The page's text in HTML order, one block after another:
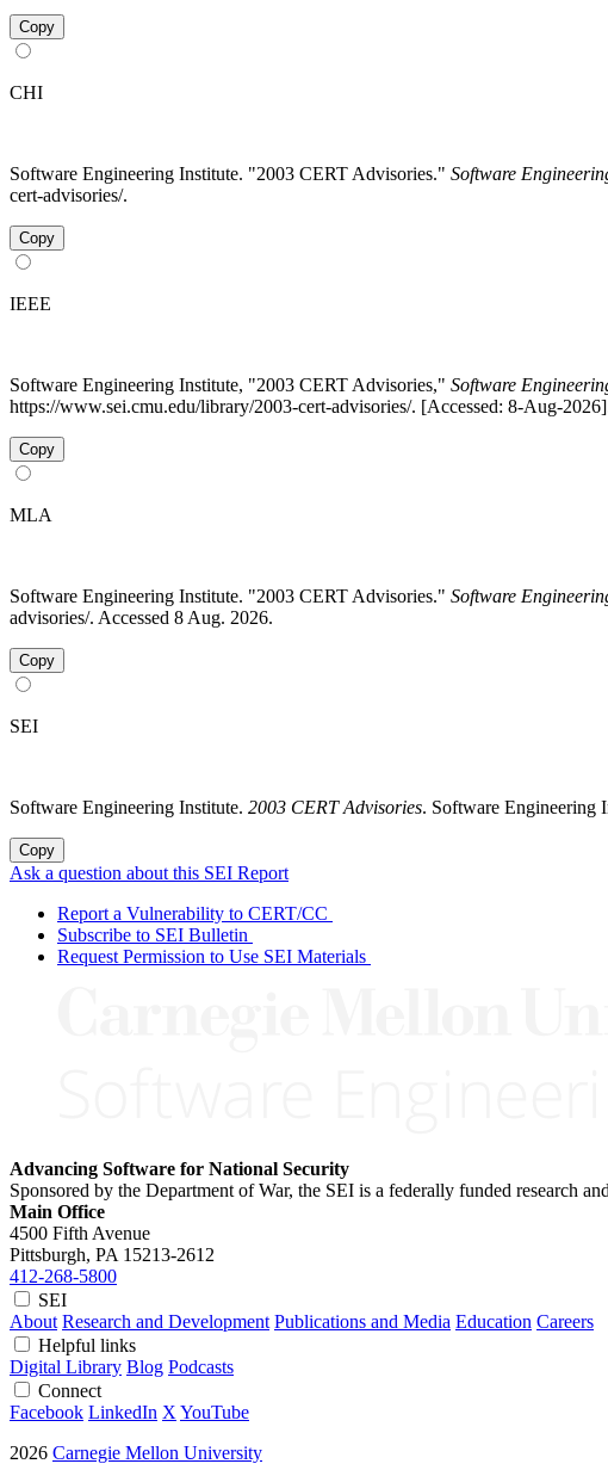
Copy
CHI
Software Engineering Institute. "2003 CERT Advisories." Software
cert-advisories/.
Copy
IEEE
Software Engineering Institute, "2003 CERT Advisories," Software
https://www.sei.cmu.edu/library/2003-cert-advisories/. [Accessed: 8-Aug-
Copy
MLA
Software Engineering Institute. "2003 CERT Advisories." Software
advisories/. Accessed 8 Aug. 2026.
Copy
SEI
Software Engineering Institute. 2003 CERT Advisories. Software Engineering
Copy
Ask a question about this SEI Report
Report a Vulnerability to CERT/CC
Subscribe to SEI Bulletin
Request Permission to Use SEI Materials
Advancing Software for National Security
Sponsored by the Department of War, the SEI is a federally funded research
Main Office
4500 Fifth Avenue
Pittsburgh, PA 15213-2612
412-268-5800
SEI
About Research and Development Publications and Media Education Careers
Helpful links
Digital Library Blog Podcasts
Connect
Facebook LinkedIn X YouTube
2026 Carnegie Mellon University